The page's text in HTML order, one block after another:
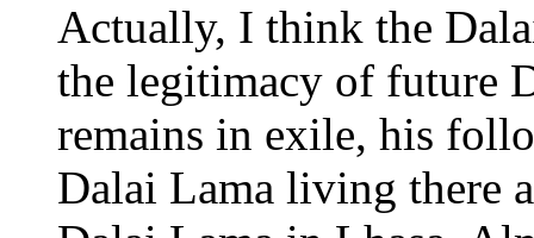
Actually, I think the
the legitimacy of future
remains in exile, his
Dalai Lama living there